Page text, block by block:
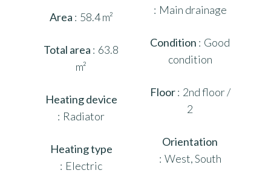
Area 58.4 m²
Total area
63.8
m²
Heating device
Radiator
Heating type
Electric
Main drainage
Condition
Good
condition
Floor 2nd floor /
2
Orientation
West, South